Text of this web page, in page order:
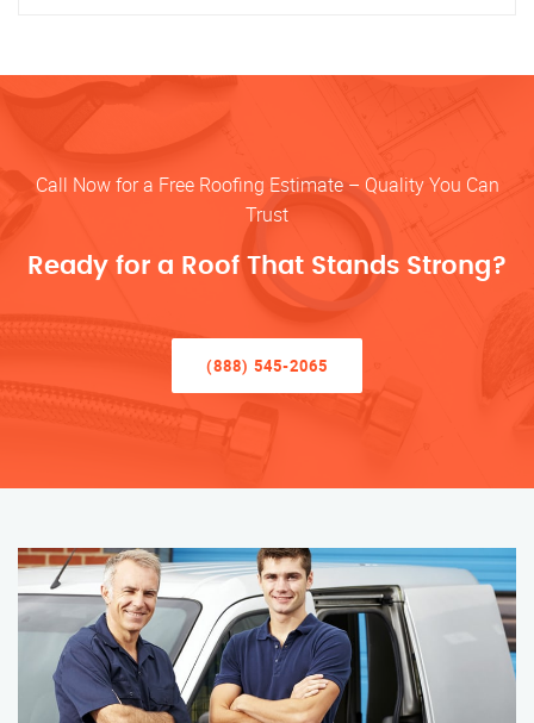
Call Now for a Free Roofing Estimate – Quality You Can
Trust
Ready for a Roof That Stands Strong?
(888) 545-2065